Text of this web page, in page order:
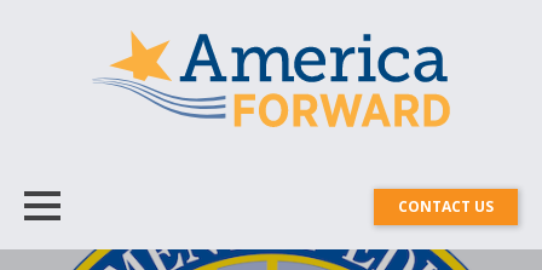
CONTACT US